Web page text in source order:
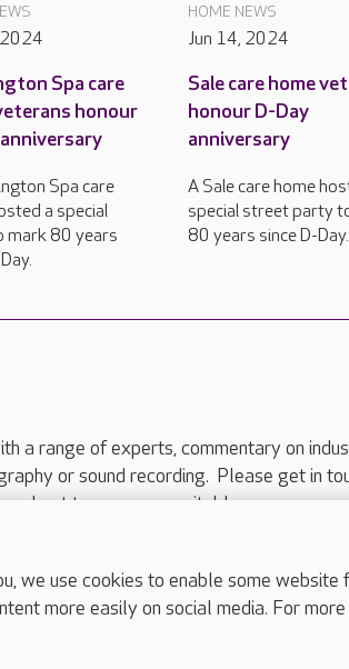
2024
Spa care
honour
Spa care
a special
mark 80 years
HOME NEWS
Jun 14, 2024
Sale care home
honour D-Day
anniversary
A Sale care home
special street party
80 years since D-Day.
a range of experts, commentary on
or sound recording. Please get in
best to arrange a suitable response.
we use cookies to enable some
more easily on social media. For